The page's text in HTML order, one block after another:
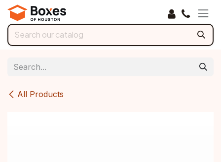
Skip to Content
All Products